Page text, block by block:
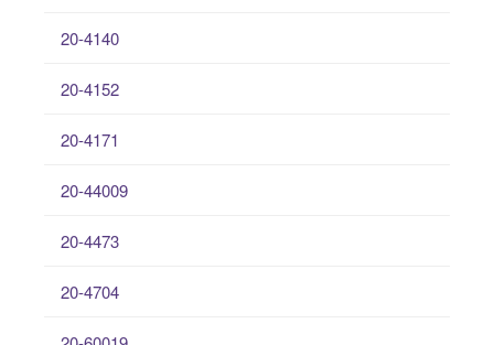
20-4140
20-4152
20-4171
20-44009
20-4473
20-4704